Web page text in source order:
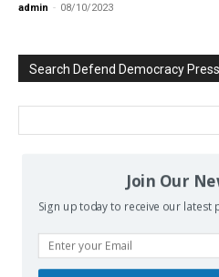
admin - 08/10/2023
Search Defend Democracy Press
We invite you to
on our
Join Our
Sign up today to receive our latest